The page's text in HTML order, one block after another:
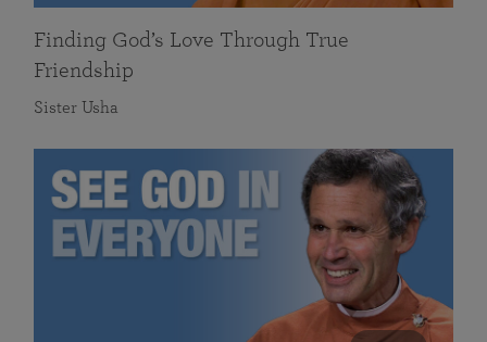
Finding God’s Love Through True
Friendship
Sister Usha